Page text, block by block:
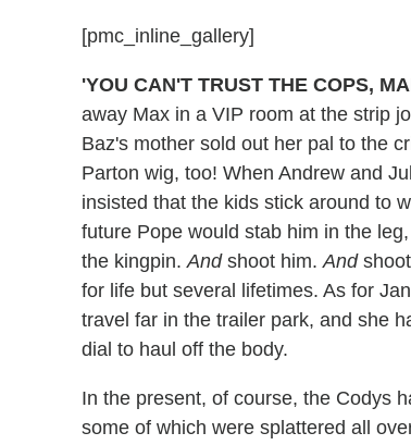
[pmc_inline_gallery]
'YOU CAN'T TRUST THE COPS,
away Max in a VIP room at the strip
Baz's mother sold out her pal to the
Parton wig, too! When Andrew and
insisted that the kids stick around to
future Pope would stab him in the
the kingpin.Andshoot him.Andshoot
for life but several lifetimes. As for
travel far in the trailer park, and she
dial to haul off the body.
In the present, of course, the Codys
some of which were splattered all